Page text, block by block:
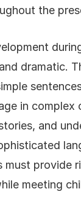
the
dramatic.
in complex
and
must provide
meeting